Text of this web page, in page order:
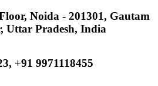
Noida - 201301, Gautam
Uttar Pradesh, India
+91 9971118455